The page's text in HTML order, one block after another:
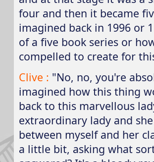
four and then it became
imagined back in 1996 or
of a five book series or
compelled to create for
Clive : "No, no, you're
imagined how this thing
back to this marvellous
extraordinary lady and
between myself and her
a little bit, asking what